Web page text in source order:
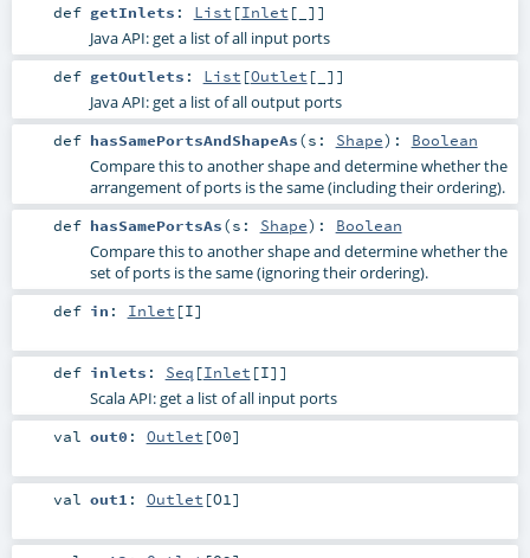
def getInlets : List [Inlet [_]]
Java API: get a list of all input ports
def getOutlets : List [Outlet [_]]
Java API: get a list of all output ports
def hasSamePortsAndShapeAs(s: Shape) : Boolean
Compare this to another shape and determine whether the
arrangement of ports is the same (including their ordering).
def hasSamePortsAs(s: Shape) : Boolean
Compare this to another shape and determine whether the
set of ports is the same (ignoring their ordering).
def in : Inlet [I]
def inlets : Seq [Inlet [I]]
Scala API: get a list of all input ports
val out0 : Outlet [O0]
val out1 : Outlet [O1 ]